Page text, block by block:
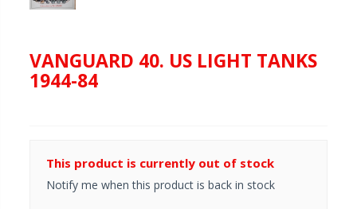
VANGUARD 40. US LIGHT TANKS
1944-84
This product is currently out of stock
Notify me when this product is back in stock